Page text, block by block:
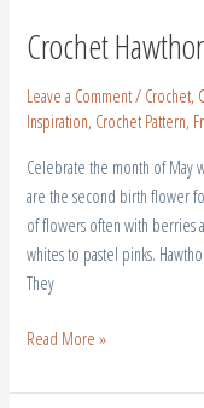
Crochet
Leave a Comment/ Crochet,
Inspiration, Crochet Pattern,
Celebrate the month of May
are the second birth flower
of flowers often with berries
whites to pastel pinks.
They
Read More »